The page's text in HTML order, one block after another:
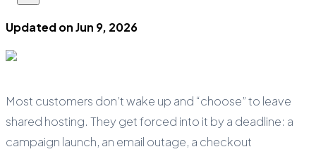
Updated onJun 9, 2026
Most customers don’t wake up and “choose” to leave
shared hosting. They get forced into it by a deadline: a
campaign launch, an email outage, a checkout